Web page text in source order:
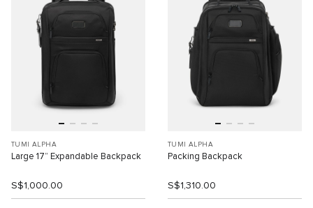
TUMI ALPHA
Large 17” Expandable Backpack
S$1,000.00
TUMI ALPHA
Packing Backpack
S$1,310.00